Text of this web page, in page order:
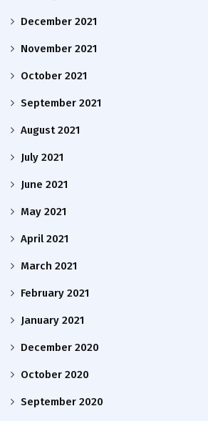
December 2021
November 2021
October 2021
September 2021
August 2021
July 2021
June 2021
May 2021
April 2021
March 2021
February 2021
January 2021
December 2020
October 2020
September 2020